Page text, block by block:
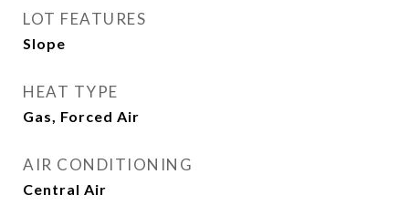
LOT FEATURES
Slope
HEAT TYPE
Gas, Forced Air
AIR CONDITIONING
Central Air